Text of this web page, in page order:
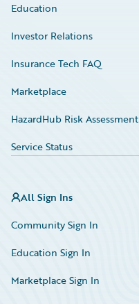
Education
Investor Relations
Insurance Tech FAQ
Marketplace
HazardHub Risk Assessment
Service Status
All Sign Ins
Community Sign In
Education Sign In
Marketplace Sign In